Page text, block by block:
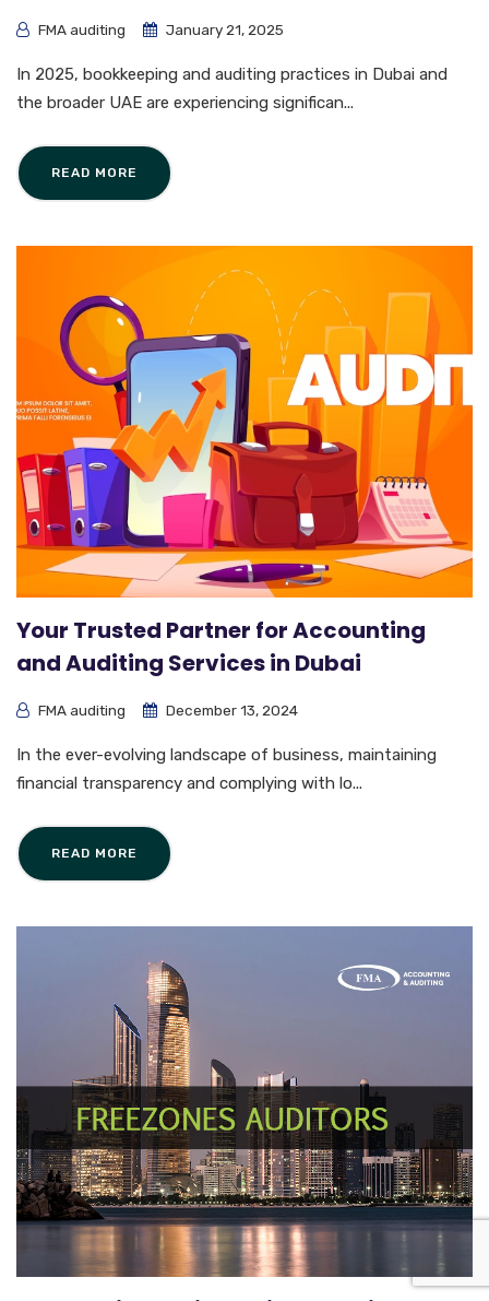
FMA auditing January 21, 2025
In 2025, bookkeeping and auditing practices in Dubai and
the broader UAE are experiencing significan...
READ MORE
Your Trusted Partner for Accounting
and Auditing Services in Dubai
FMA auditing December 13, 2024
In the ever-evolving landscape of business, maintaining
financial transparency and complying with lo...
READ MORE